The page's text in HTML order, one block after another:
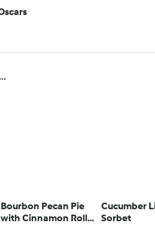
Bourbon Pecan Pie
with Cinnamon Roll
Cucumber
Sorbet